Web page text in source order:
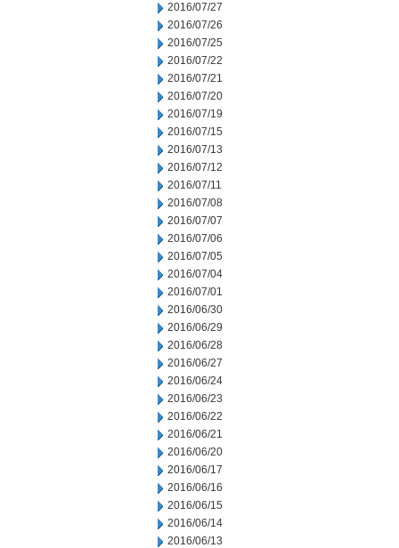
2016/07/27
2016/07/26
2016/07/25
2016/07/22
2016/07/21
2016/07/20
2016/07/19
2016/07/15
2016/07/13
2016/07/12
2016/07/11
2016/07/08
2016/07/07
2016/07/06
2016/07/05
2016/07/04
2016/07/01
2016/06/30
2016/06/29
2016/06/28
2016/06/27
2016/06/24
2016/06/23
2016/06/22
2016/06/21
2016/06/20
2016/06/17
2016/06/16
2016/06/15
2016/06/14
2016/06/13